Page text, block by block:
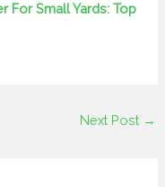
For Small Yards: Top
Next Post →